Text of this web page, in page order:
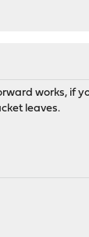
works, if
leaves.